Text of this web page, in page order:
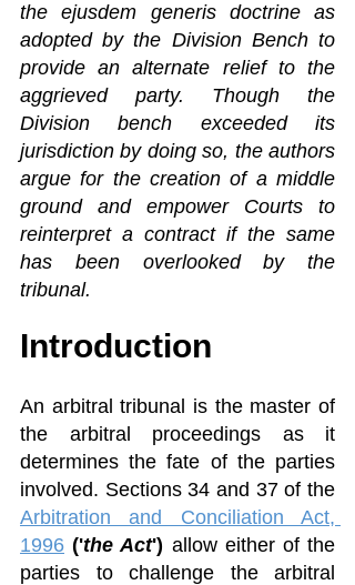
the ejusdem generis doctrine as
adopted by the Division Bench to
provide an alternate relief to the
aggrieved party. Though the
Division bench exceeded its
jurisdiction by doing so, the authors
argue for the creation of a middle
ground and empower Courts to
reinterpret a contract if the same
has been overlooked by the
tribunal.
Introduction
An arbitral tribunal is the master of
the arbitral proceedings as it
determines the fate of the parties
Arbitration and Conciliation Act,
1996 ('the Act') allow either of the
parties to challenge the arbitral